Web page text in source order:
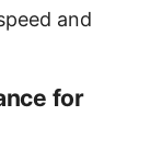
and
for